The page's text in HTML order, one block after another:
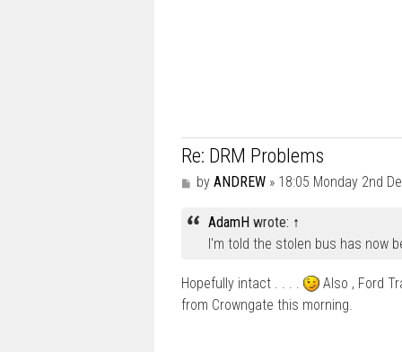
Re: DRM Problems
P
s
by ANDREW» 18:05 Monday 2nd
AdamH wrote: ↑
I'm told the stolen bus has now
Hopefully intact . . . .
Also , Ford
from Crowngate this morning.